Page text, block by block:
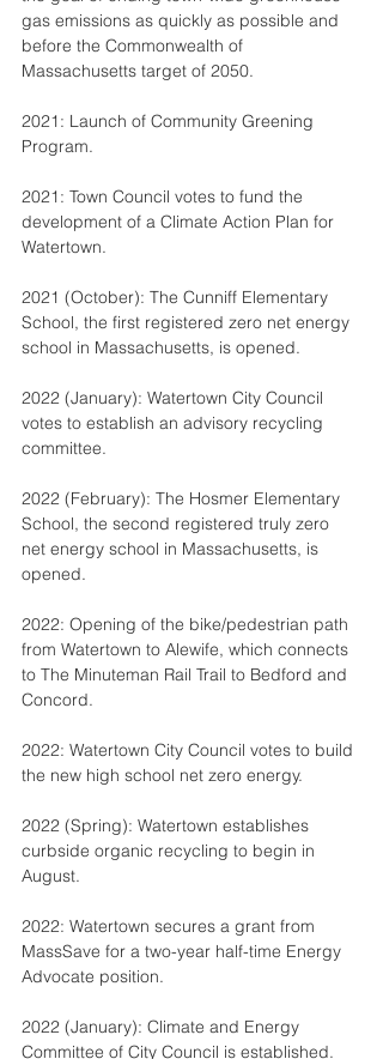
gas emissions as quickly as possible and
before the Commonwealth of
Massachusetts target of 2050.
2021: Launch of Community Greening
Program.
2021: Town Council votes to fund the
development of a Climate Action Plan for
Watertown.
2021 (October): The Cunniff Elementary
School, the first registered zero net energy
school in Massachusetts, is opened.
2022 (January): Watertown City Council
votes to establish an advisory recycling
committee.
2022 (February): The Hosmer Elementary
School, the second registered truly zero
net energy school in Massachusetts, is
opened.
2022: Opening of the bike/pedestrian path
from Watertown to Alewife, which connects
to The Minuteman Rail Trail to Bedford and
Concord.
2022: Watertown City Council votes to build
the new high school net zero energy.
2022 (Spring): Watertown establishes
curbside organic recycling to begin in
August.
2022: Watertown secures a grant from
MassSave for a two-year half-time Energy
Advocate position.
2022 (January): Climate and Energy
Committee of City Council is established.